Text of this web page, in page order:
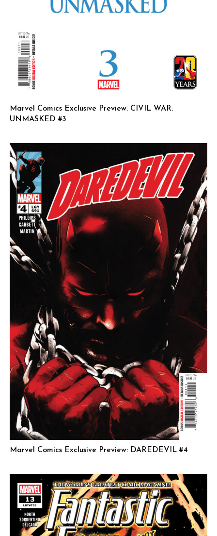
Marvel Comics Exclusive Preview: CIVIL WAR:
UNMASKED #3
Marvel Comics Exclusive Preview: DAREDEVIL #4